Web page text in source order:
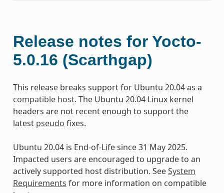
Release notes for Yocto-
5.0.16 (Scarthgap)
This release breaks support for Ubuntu 20.04 as a
compatible host. The Ubuntu 20.04 Linux kernel
headers are not recent enough to support the
latest pseudo fixes.
Ubuntu 20.04 is End-of-Life since 31 May 2025.
Impacted users are encouraged to upgrade to an
actively supported host distribution. SeeSystem
Requirements for more information on compatible